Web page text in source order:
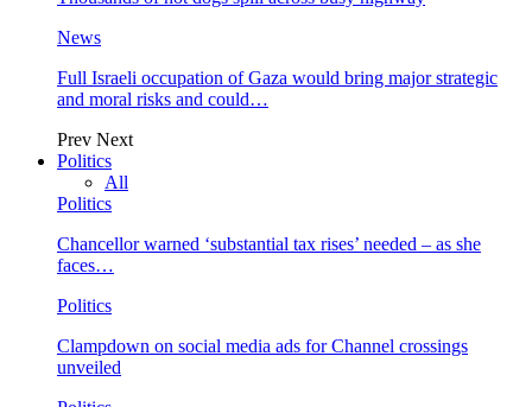
News
Full Israeli occupation of Gaza would bring major strategic
and moral risks and could…
Prev Next
Politics
All
Politics
Chancellor warned ‘substantial tax rises’ needed – as she
faces…
Politics
Clampdown on social media ads for Channel crossings
unveiled